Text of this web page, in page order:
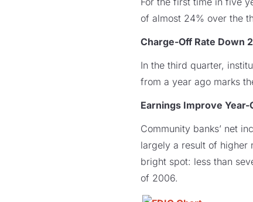
of almost 24% over the
Charge-Off Rate Down
In the third quarter,
from a year ago marks
Earnings Improve Year-
Community banks’ net
largely a result of higher
bright spot: less than
of 2006.